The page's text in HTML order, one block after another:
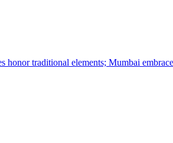
honor traditional elements; Mumbai